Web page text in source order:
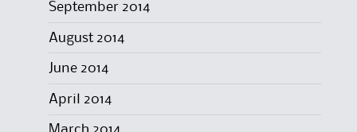
September 2014
August 2014
June 2014
April 2014